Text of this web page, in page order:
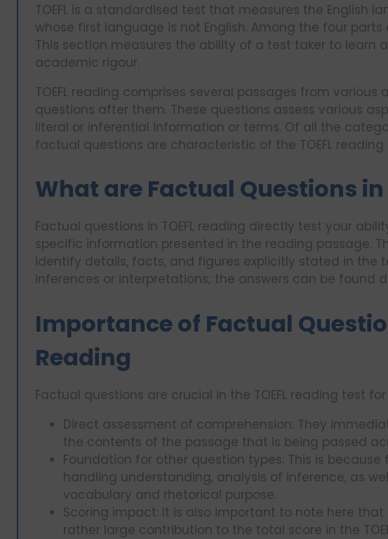
TOEFL is a standardised test that measures the English
whose first language is not English. Among the four parts
This section measures the ability of a test taker to learn
academic rigour.
TOEFL reading comprises several passages from
questions after them. These questions assess various
literal or inferential information or terms. Of all the
factual questions are characteristic of the TOEFL
What are Factual Questions in
Factual questions in TOEFL reading directly test your
specific information presented in the reading passage.
identify details, facts, and figures explicitly stated in the
inferences or interpretations; the answers can be found
Importance of Factual
Reading
Factual questions are crucial in the TOEFL reading test
Direct assessment of comprehension: They
the contents of the passage that is being passed
Foundation for other question types: This is
handling understanding, analysis of inference, as
vocabulary and rhetorical purpose.
Scoring impact: It is also important to note here
rather large contribution to the total score in the